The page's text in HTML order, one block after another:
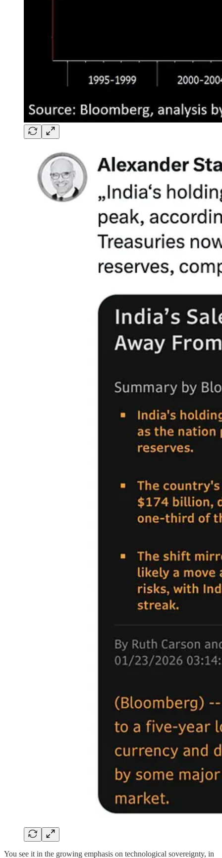
You see it in the growing emphasis on technological sovereignty, in